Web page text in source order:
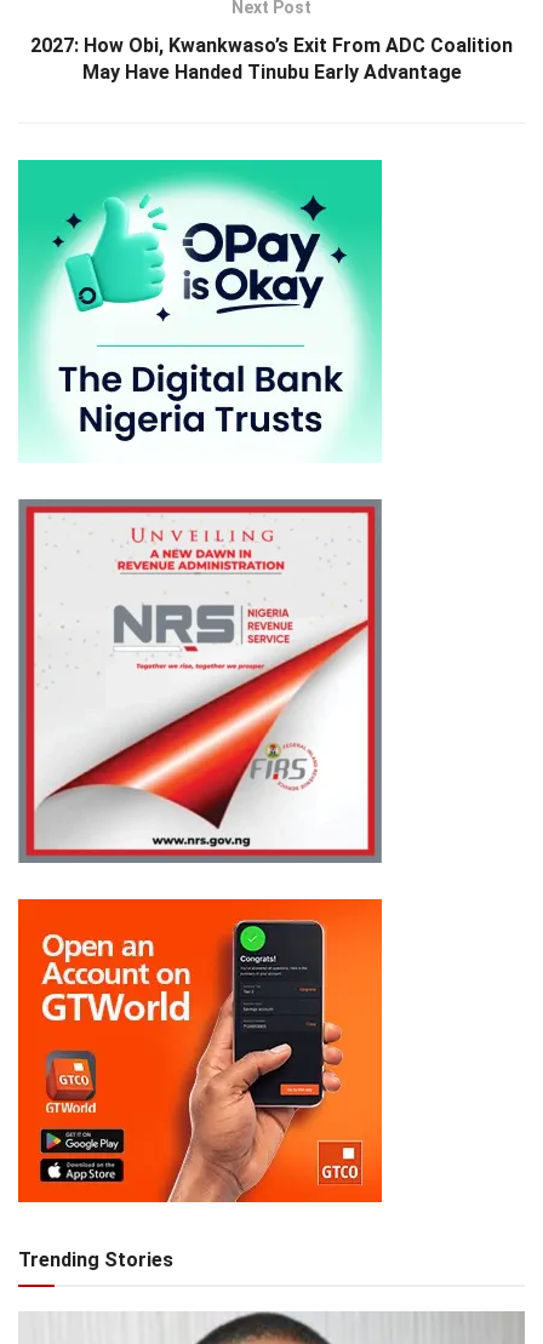
Next Post
2027: How Obi, Kwankwaso’s Exit From ADC Coalition
May Have Handed Tinubu Early Advantage
Trending Stories